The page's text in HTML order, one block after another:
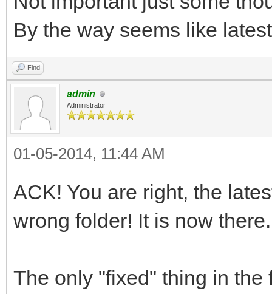
By the way seems like
Find
admin
Administrator
01-05-2014, 11:44 AM
ACK! You are right, the
wrong folder! It is now there.
The only "fixed" thing in the